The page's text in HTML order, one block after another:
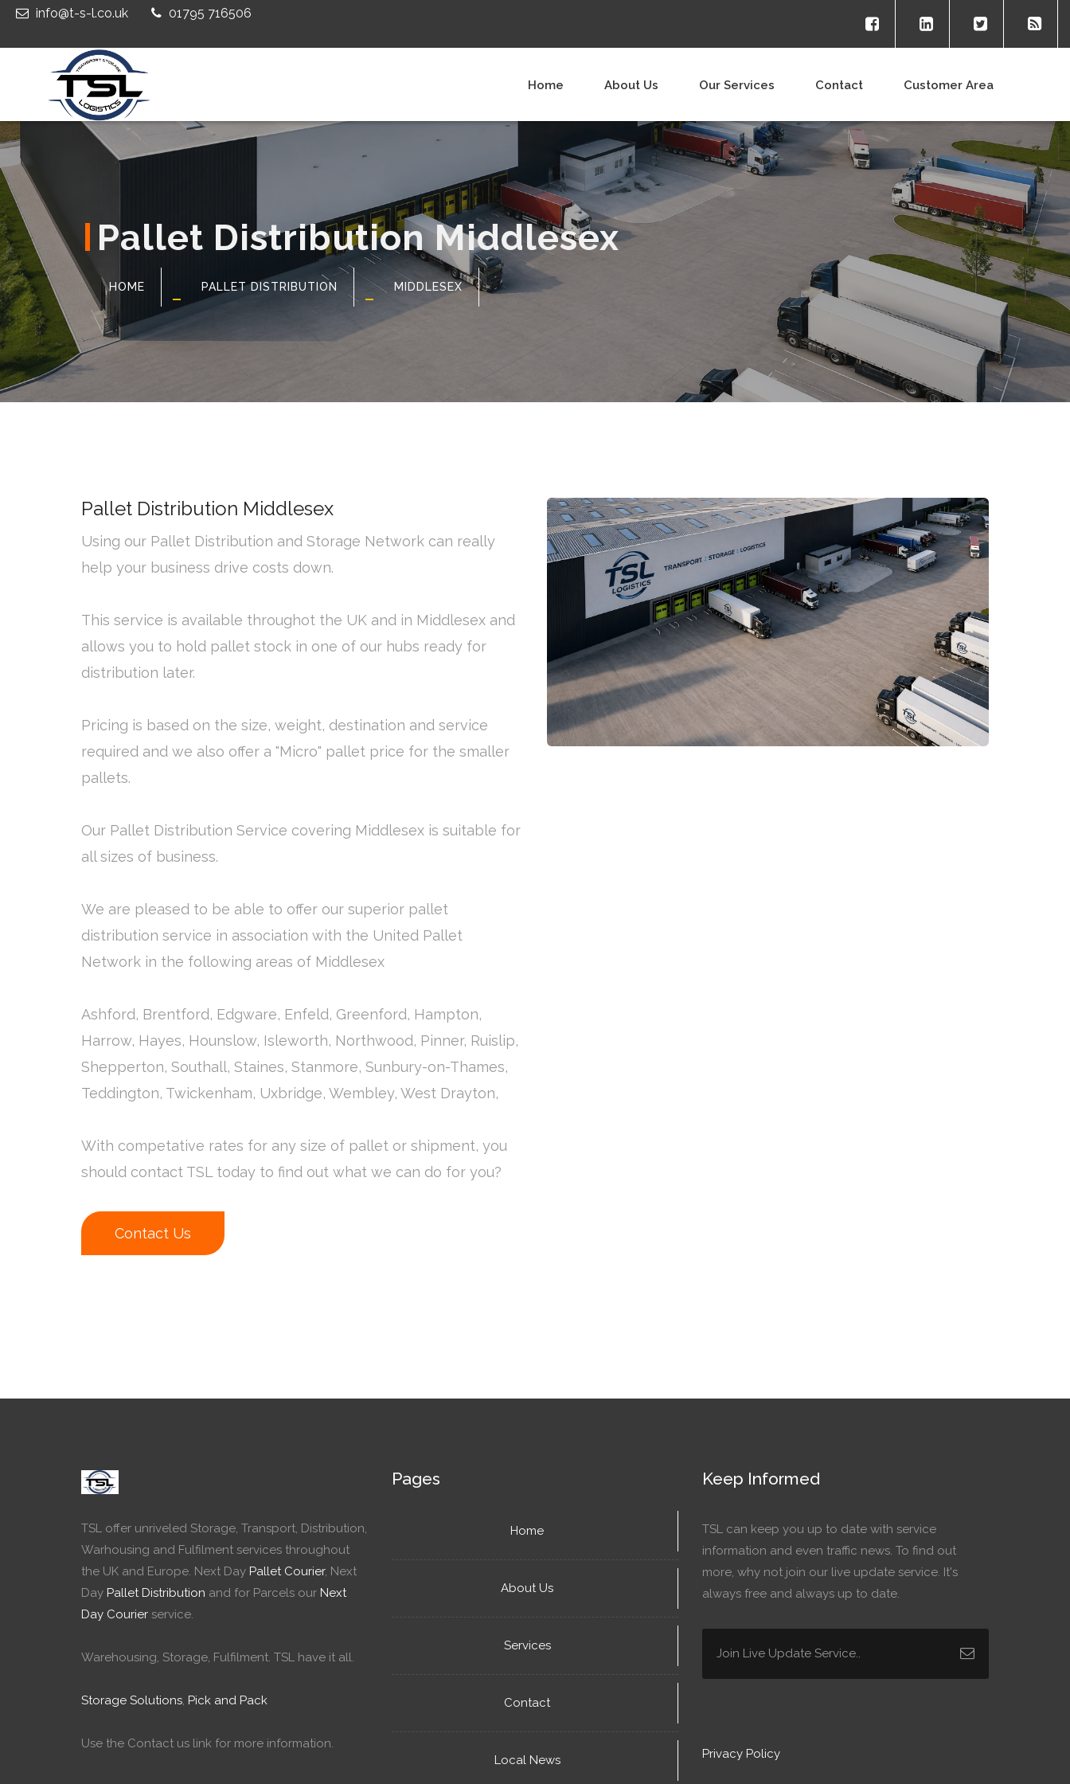
info@t-s-l.co.uk 01795 716506
Home About Us Our Services Contact Customer Area
Pallet Distribution Middlesex
HOME PALLET DISTRIBUTION MIDDLESEX
Pallet Distribution Middlesex
Using our Pallet Distribution and Storage Network can really
help your business drive costs down.
This service is available throughot the UK and in Middlesex and
allows you to hold pallet stock in one of our hubs ready for
distribution later.
Pricing is based on the size, weight, destination and service
required and we also offer a "Micro" pallet price for the smaller
pallets.
Our Pallet Distribution Service covering Middlesex is suitable for
all sizes of business.
We are pleased to be able to offer our superior pallet
distribution service in association with the United Pallet
Network in the following areas of Middlesex
Ashford, Brentford, Edgware, Enfeld, Greenford, Hampton,
Harrow, Hayes, Hounslow, Isleworth, Northwood, Pinner, Ruislip,
Shepperton, Southall, Staines, Stanmore, Sunbury-on-Thames,
Teddington, Twickenham, Uxbridge, Wembley, West Drayton,
With competative rates for any size of pallet or shipment, you
should contact TSL today to find out what we can do for you?
Contact Us
TSL offer unriveled Storage, Transport, Distribution,
Warhousing and Fulfilment services throughout
the UK and Europe. Next Day Pallet Courier, Next
Day Pallet Distribution and for Parcels our Next
Day Courier service.
Warehousing, Storage, Fulfilment. TSL have it all.
Storage Solutions, Pick and Pack
Use the Contact us link for more information.
Pages
Home
About Us
Services
Contact
Local News
Keep Informed
TSL can keep you up to date with service
information and even traffic news. To find out
more, why not join our live update service. It's
always free and always up to date.
Privacy Policy